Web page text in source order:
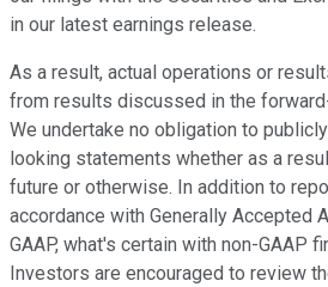
in our latest earnings release.
As a result, actual operations or
from results discussed in the
We undertake no obligation to
looking statements whether as a
future or otherwise. In addition to
accordance with Generally Accepted
GAAP, what's certain with non-GAAP
Investors are encouraged to review